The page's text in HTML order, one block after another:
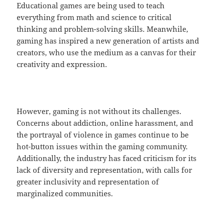
Educational games are being used to teach
everything from math and science to critical
thinking and problem-solving skills. Meanwhile,
gaming has inspired a new generation of artists and
creators, who use the medium as a canvas for their
creativity and expression.
However, gaming is not without its challenges.
Concerns about addiction, online harassment, and
the portrayal of violence in games continue to be
hot-button issues within the gaming community.
Additionally, the industry has faced criticism for its
lack of diversity and representation, with calls for
greater inclusivity and representation of
marginalized communities.